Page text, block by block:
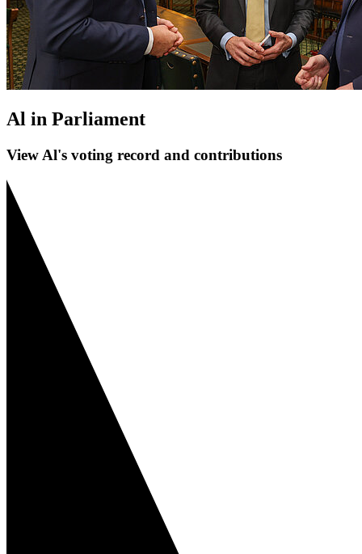
Al in Parliament
View Al's voting record and contributions